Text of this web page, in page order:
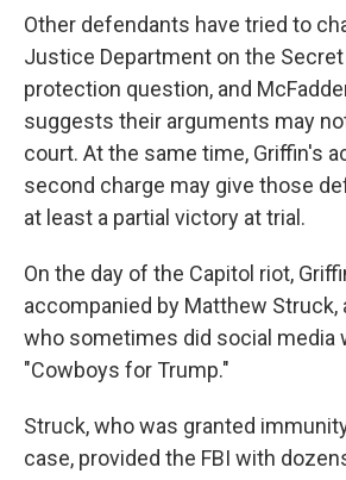
Other defendants have tried to
Justice Department on the
protection question, and
suggests their arguments may
court. At the same time, Griffin's
second charge may give those
at least a partial victory at trial.
On the day of the Capitol riot,
accompanied by Matthew Struck,
who sometimes did social media
"Cowboys for Trump."
Struck, who was granted
case, provided the FBI with